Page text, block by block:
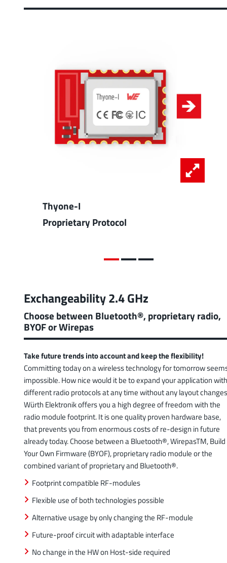
Thyone-I
Proprietary Protocol
Exchangeability 2.4 GHz
Choose between Bluetooth®, proprietary radio,
BYOF or Wirepas
Take future trends into account and keep the flexibility!
Committing today on a wireless technology for tomorrow
impossible. How nice would it be to expand your application with
different radio protocols at any time without any layout
Würth Elektronik offers you a high degree of freedom with the
radio module footprint. It is one quality proven hardware base,
that prevents you from enormous costs of re-design in future
already today. Choose between a Bluetooth®, WirepasTM, Build
Your Own Firmware (BYOF), proprietary radio module or the
combined variant of proprietary and Bluetooth®.
Footprint compatible RF-modules
Flexible use of both technologies possible
Alternative usage by only changing the RF-module
Future-proof circuit with adaptable interface
No change in the HW on Host-side required